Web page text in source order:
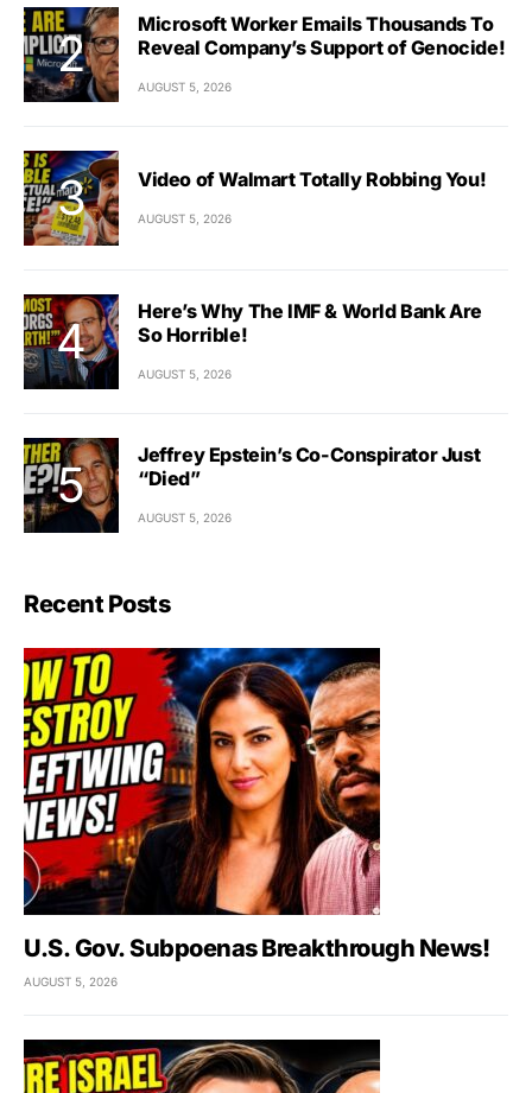
Microsoft Worker Emails Thousands To
Reveal Company’s Support of Genocide!
AUGUST 5, 2026
Video of Walmart Totally Robbing You!
AUGUST 5, 2026
Here’s Why The IMF & World Bank Are
So Horrible!
AUGUST 5, 2026
Jeffrey Epstein’s Co-Conspirator Just
“Died”
AUGUST 5, 2026
Recent Posts
U.S. Gov. Subpoenas Breakthrough News!
AUGUST 5, 2026